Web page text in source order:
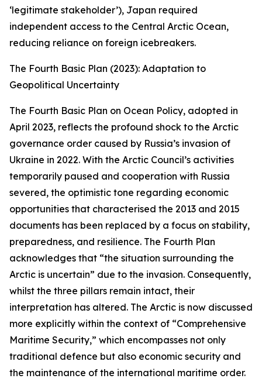
‘legitimate stakeholder’), Japan required
independent access to the Central Arctic Ocean,
reducing reliance on foreign icebreakers.
The Fourth Basic Plan (2023): Adaptation to
Geopolitical Uncertainty
The Fourth Basic Plan on Ocean Policy, adopted in
April 2023, reflects the profound shock to the Arctic
governance order caused by Russia’s invasion of
Ukraine in 2022. With the Arctic Council’s activities
temporarily paused and cooperation with Russia
severed, the optimistic tone regarding economic
opportunities that characterised the 2013 and 2015
documents has been replaced by a focus on stability,
preparedness, and resilience. The Fourth Plan
acknowledges that “the situation surrounding the
Arctic is uncertain” due to the invasion. Consequently,
whilst the three pillars remain intact, their
interpretation has altered. The Arctic is now discussed
more explicitly within the context of “Comprehensive
Maritime Security,” which encompasses not only
traditional defence but also economic security and
the maintenance of the international maritime order.